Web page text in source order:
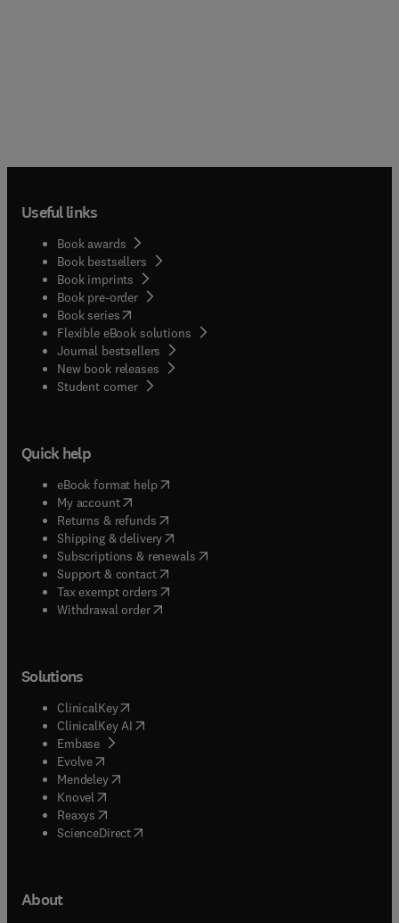
Useful links
Book awards
Book bestsellers
Book imprints
Book pre-order
Book series(opens in new tab/window
Flexible eBook solutions
Journal bestsellers
New book releases
Student corner( opens in new tab/window
Quick help
eBook format help( opens in new tab/window
My account( opens in new tab/window
Returns & refunds( opens in new tab/window
Shipping & delivery(opens in new tab/window
Subscriptions & renewals( opens in new tab/window
Support & contact( opens in new tab/window
Tax exempt orders( opens in new tab/window
Withdrawal order
Solutions
ClinicalKey(opens in new tab/window
ClinicalKey AI opens in new tab/window
Embase( opens in new tab/window
Evolve(opens in new tab/window
Mendeley( opens in new tab/window
Knovel (opens in new tab/window
Reaxys (opens in new tab/window
ScienceDirect(opens in new tab/window
About